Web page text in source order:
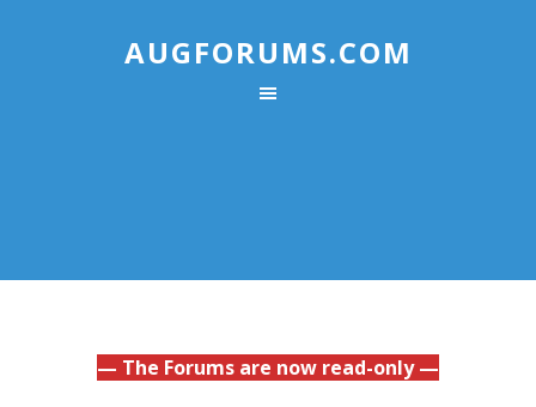
AUGFORUMS.COM
— The Forums are now read-only —